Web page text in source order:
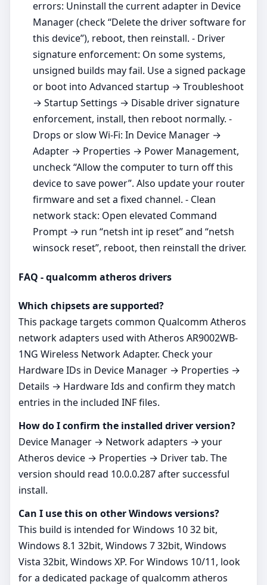
errors: Uninstall the current adapter in Device
Manager (check “Delete the driver software for
this device”), reboot, then reinstall. - Driver
signature enforcement: On some systems,
unsigned builds may fail. Use a signed package
or boot into Advanced startup → Troubleshoot
→ Startup Settings → Disable driver signature
enforcement, install, then reboot normally. -
Drops or slow Wi‑Fi: In Device Manager →
Adapter → Properties → Power Management,
uncheck “Allow the computer to turn off this
device to save power”. Also update your router
firmware and set a fixed channel. - Clean
network stack: Open elevated Command
Prompt → run “netsh int ip reset” and “netsh
winsock reset”, reboot, then reinstall the driver.
FAQ - qualcomm atheros drivers
Which chipsets are supported?
This package targets common Qualcomm Atheros
network adapters used with Atheros AR9002WB-
1NG Wireless Network Adapter. Check your
Hardware IDs in Device Manager → Properties →
Details → Hardware Ids and confirm they match
entries in the included INF files.
How do I confirm the installed driver version?
Device Manager → Network adapters → your
Atheros device → Properties → Driver tab. The
version should read 10.0.0.287 after successful
install.
Can I use this on other Windows versions?
This build is intended for Windows 10 32 bit,
Windows 8.1 32bit, Windows 7 32bit, Windows
Vista 32bit, Windows XP. For Windows 10/11, look
for a dedicated package of qualcomm atheros